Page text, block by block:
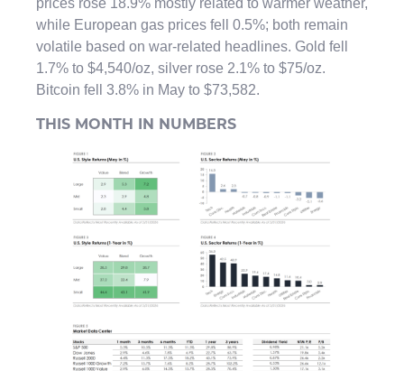
while European gas prices fell 0.5%; both remain
volatile based on war-related headlines. Gold fell
1.7% to $4,540/oz, silver rose 2.1% to $75/oz.
Bitcoin fell 3.8% in May to $73,582.
THIS MONTH IN NUMBERS